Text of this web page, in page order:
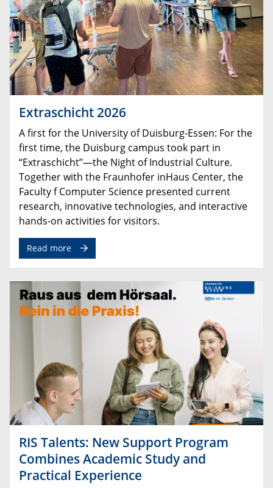
Extraschicht 2026
Afirstforthe University of Duisburg-Essen: Forthe
firsttime, the Duisburg campus took part in
“Extraschicht”—the Night of Industrial Culture.
Togetherwith the Fraunhofer inHaus Center, the
Facultyf ComputerScience presented current
research, innovativetechnologies, and interactive
hands-on activities forvisitors.
Read more
RIS Talents: New Support Program
Combines Academic Study and
Practical Experience